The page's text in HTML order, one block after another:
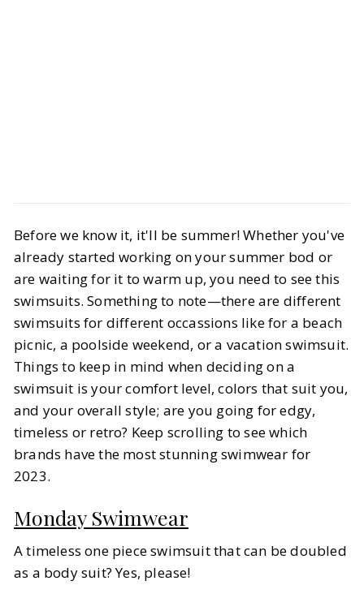
10 Swimsuits that you Want to Wear
this Summer
BY STAFF WRITER OCTOBER 1, 2023
6MIN READ
Before we know it, it'll be summer! Whether you've
already started working on your summer bod or
are waiting for it to warm up, you need to see this
swimsuits. Something to note—there are different
swimsuits for different occassions like for a beach
picnic, a poolside weekend, or a vacation swimsuit.
Things to keep in mind when deciding on a
swimsuit is your comfort level, colors that suit you,
and your overall style; are you going for edgy,
timeless or retro? Keep scrolling to see which
brands have the most stunning swimwear for
2023.
Monday Swimwear
A timeless one piece swimsuit that can be doubled
as a body suit? Yes, please!